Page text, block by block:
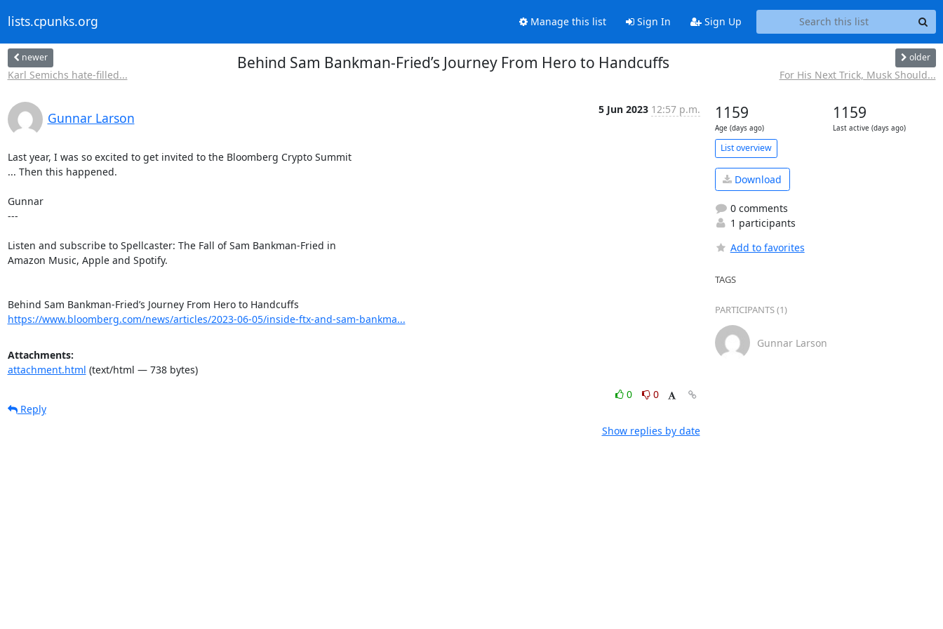
lists.cpunks.org Manage this list Sign In Sign Up
newer
Karl Semichs hate-filled...
Behind Sam Bankman-Fried’s Journey From Hero to Handcuffs older
For His Next Trick, Musk Should...
Gunnar Larson
5 Jun 2023 12:57 p.m.
Last year, I was so excited to get invited to the Bloomberg Crypto Summit
... Then this happened.
Gunnar
---
Listen and subscribe to Spellcaster: The Fall of Sam Bankman-Fried in
Amazon Music, Apple and Spotify.
https://www.bloomberg.com/news/articles/2023-06-05/inside-ftx-and-sam-bankma...
Attachments:
attachment.html (text/html — 738 bytes)
0
0
Reply
Show replies by date
1159
Age (days ago)
1159
Last active (days ago)
List overview
Download
0 comments
1 participants
Add to favorites
TAGS
PARTICIPANTS (1)
Gunnar Larson